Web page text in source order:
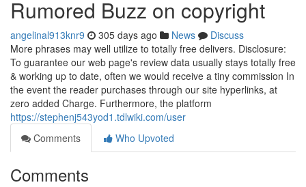
Rumored Buzz on copyright
angelinal913knr9 305 days ago News
Discuss
More phrases may well utilize to totally free delivers. Disclosure:
To guarantee our web page's review data usually stays totally free
& working up to date, often we would receive a tiny commission In
the event the reader purchases through our site hyperlinks, at
zero added Charge. Furthermore, the platform
https://stephenj543yod1.tdlwiki.com/user
Comments
Who Upvoted
Comments